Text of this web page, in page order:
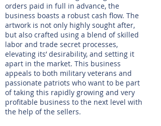
orders paid in full in advance, the
business boasts a robust cash flow. The
artwork is not only highly sought after,
but also crafted using a blend of skilled
labor and trade secret processes,
elevating its’ desirability, and setting it
apart in the market. This business
appeals to both military veterans and
passionate patriots who want to be part
of taking this rapidly growing and very
profitable business to the next level with
the help of the sellers.